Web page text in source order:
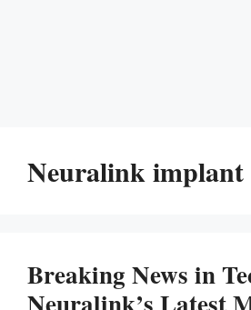
Neuralink implant
Breaking News in